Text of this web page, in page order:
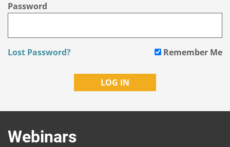
Password
Lost Password? Remember Me
Webinars